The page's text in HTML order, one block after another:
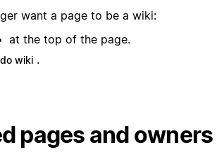
want a page to be a wiki:
at the top of the page.
wiki .
pages and owners